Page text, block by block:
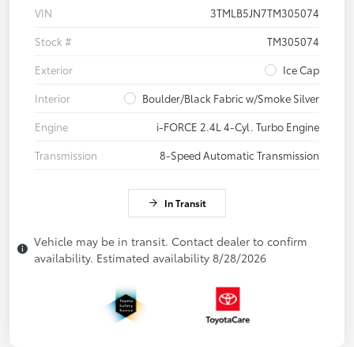
VIN
3TMLB5JN7TM305074
Stock #
TM305074
Exterior
Ice Cap
Interior
Boulder/Black Fabric w/Smoke Silver
Engine
i-FORCE 2.4L 4-Cyl. Turbo Engine
Transmission
8-Speed Automatic Transmission
In Transit
Vehicle may be in transit. Contact dealer to confirm
availability. Estimated availability 8/28/2026